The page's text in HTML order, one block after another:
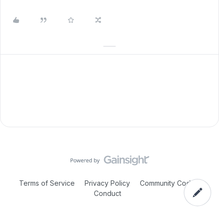
Terms of Service Privacy Policy
Community Code of
Conduct